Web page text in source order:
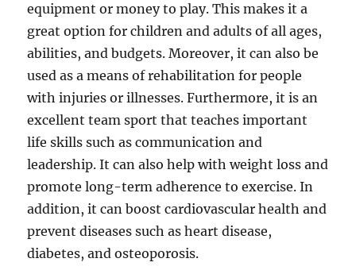
equipment or money to play. This makes it a
great option for children and adults of all ages,
abilities, and budgets. Moreover, it can also be
used as a means of rehabilitation for people
with injuries or illnesses. Furthermore, it is an
excellent team sport that teaches important
life skills such as communication and
leadership. It can also help with weight loss and
promote long-term adherence to exercise. In
addition, it can boost cardiovascular health and
prevent diseases such as heart disease,
diabetes, and osteoporosis.